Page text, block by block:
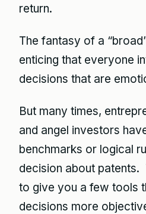
return.
The fantasy of a
enticing that everyone
decisions that are
But many times,
and angel investors
benchmarks or logical
decision about patents.
to give you a few tools
decisions more